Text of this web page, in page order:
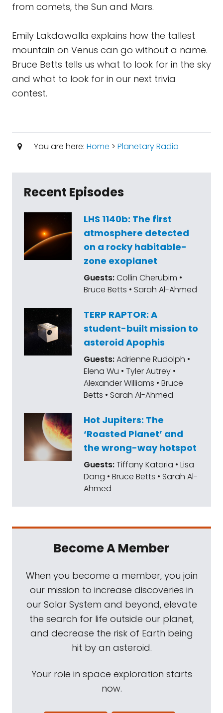
from comets, the Sun and Mars.
Emily Lakdawalla explains how the tallest
mountain on Venus can go without a name.
Bruce Betts tells us what to look for in the sky
and what to look for in our next trivia
contest.
You are here: Home > Planetary Radio
Recent Episodes
LHS 1140b: The first
atmosphere detected
on a rocky habitable-
zone exoplanet
Guests:Collin Cherubim •
Bruce Betts • Sarah Al-Ahmed
TERP RAPTOR: A
student-built mission to
asteroid Apophis
Guests:Adrienne Rudolph •
Elena Wu • Tyler Autrey •
Alexander Williams • Bruce
Betts • Sarah Al-Ahmed
Hot Jupiters: The
‘Roasted Planet’ and
the wrong-way hotspot
Guests:Tiffany Kataria • Lisa
Dang • Bruce Betts • Sarah Al-
Ahmed
Become A Member
When you become a member, you join
our mission to increase discoveries in
our Solar System and beyond, elevate
the search for life outside our planet,
and decrease the risk of Earth being
hit by an asteroid.
Your role in space exploration starts
now.